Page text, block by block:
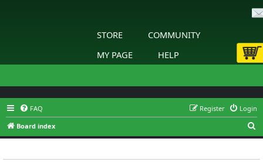
STORE
COMMUNITY
MY PAGE
HELP
FAQ Login
Register
Board index
e